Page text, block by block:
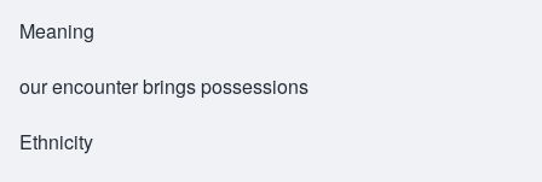
Meaning
our encounter brings possessions
Ethnicity